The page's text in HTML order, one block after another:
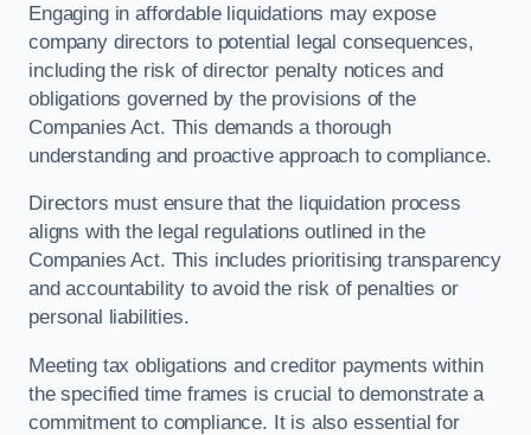
Engaging in affordable liquidations may expose
company directors to potential legal consequences,
including the risk of director penalty notices and
obligations governed by the provisions of the
Companies Act. This demands a thorough
understanding and proactive approach to compliance.
Directors must ensure that the liquidation process
aligns with the legal regulations outlined in the
Companies Act. This includes prioritising transparency
and accountability to avoid the risk of penalties or
personal liabilities.
Meeting tax obligations and creditor payments within
the specified time frames is crucial to demonstrate a
commitment to compliance. It is also essential for